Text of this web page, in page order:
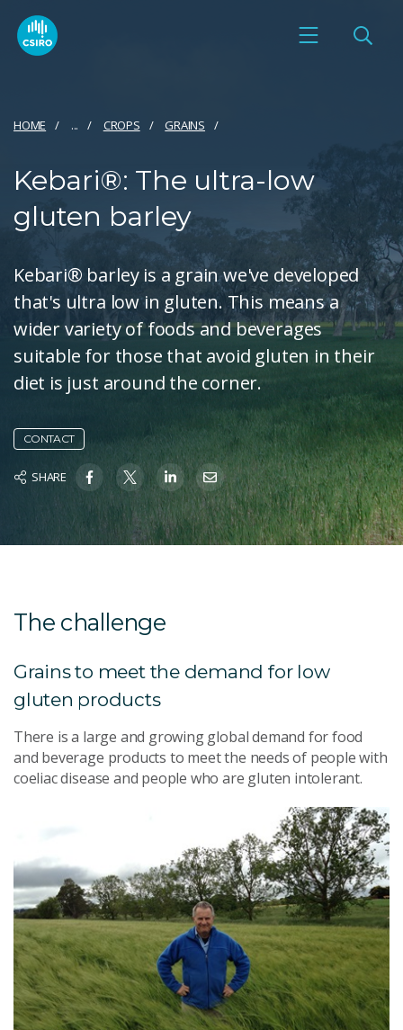
HOME ... CROPS GRAINS
Kebari®: The ultra-low
gluten barley
Kebari® barley is a grain we've developed
that's ultra low in gluten. This means a
wider variety of foods and beverages
suitable for those that avoid gluten in their
diet is just around the corner.
CONTACT
SHARE
The challenge
Grains to meet the demand for low
gluten products
There is a large and growing global demand for food
and beverage products to meet the needs of people with
coeliac disease and people who are gluten intolerant.